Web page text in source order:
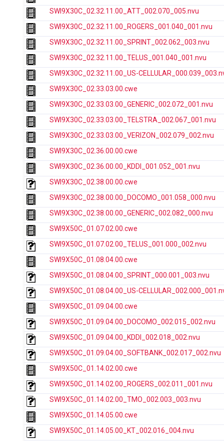
SWI9X30C_02.32.11.00_ATT_002.070_005.nvu
SWI9X30C_02.32.11.00_ROGERS_001.040_001.nvu
SWI9X30C_02.32.11.00_SPRINT_002.062_003.nvu
SWI9X30C_02.32.11.00_TELUS_001.040_001.nvu
SWI9X30C_02.32.11.00_US-
SWI9X30C_02.33.03.00.cwe
SWI9X30C_02.33.03.00_GENERIC_002.072_001.nvu
SWI9X30C_02.33.03.00_TELSTRA_002.067_001.nvu
SWI9X30C_02.33.03.00_VERIZON_002.079_002.nvu
SWI9X30C_02.36.00.00.cwe
SWI9X30C_02.36.00.00_KDDI_001.052_001.nvu
SWI9X30C_02.38.00.00.cwe
SWI9X30C_02.38.00.00_DOCOMO_001.058_000.nvu
SWI9X30C_02.38.00.00_GENERIC_002.082_000.nvu
SWI9X50C_01.07.02.00.cwe
SWI9X50C_01.07.02.00_TELUS_001.000_002.nvu
SWI9X50C_01.08.04.00.cwe
SWI9X50C_01.08.04.00_SPRINT_000.001_003.nvu
SWI9X50C_01.08.04.00_US-
SWI9X50C_01.09.04.00.cwe
SWI9X50C_01.09.04.00_DOCOMO_002.015_002.nvu
SWI9X50C_01.09.04.00_KDDI_002.018_002.nvu
SWI9X50C_01.09.04.00_SOFTBANK_002.017_002.nvu
SWI9X50C_01.14.02.00.cwe
SWI9X50C_01.14.02.00_ROGERS_002.011_001.nvu
SWI9X50C_01.14.02.00_TMO_002.003_003.nvu
SWI9X50C_01.14.05.00.cwe
SWI9X50C_01.14.05.00_KT_002.016_004.nvu